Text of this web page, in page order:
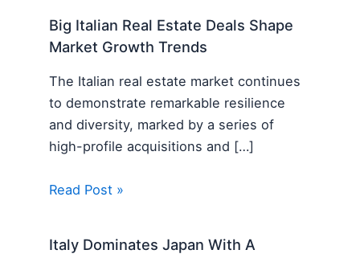
Big Italian Real Estate Deals Shape
Market Growth Trends
The Italian real estate market continues
to demonstrate remarkable resilience
and diversity, marked by a series of
high-profile acquisitions and […]
Read Post »
Italy Dominates Japan With A